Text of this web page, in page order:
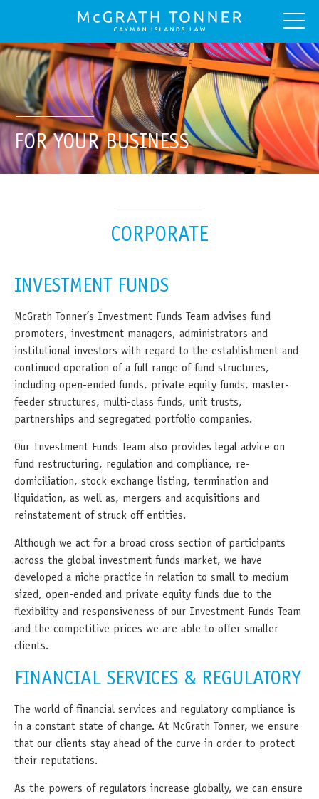
FOR YOUR BUSINESS
CORPORATE
INVESTMENT FUNDS
McGrath Tonner’s Investment Funds Team advises fund
promoters, investment managers, administrators and
institutional investors with regard to the establishment and
continued operation of a full range of fund structures,
including open-ended funds, private equity funds, master-
feeder structures, multi-class funds, unit trusts,
partnerships and segregated portfolio companies.
Our Investment Funds Team also provides legal advice on
fund restructuring, regulation and compliance, re-
domiciliation, stock exchange listing, termination and
liquidation, as well as, mergers and acquisitions and
reinstatement of struck off entities.
Although we act for a broad cross section of participants
across the global investment funds market, we have
developed a niche practice in relation to small to medium
sized, open-ended and private equity funds due to the
flexibility and responsiveness of our Investment Funds Team
and the competitive prices we are able to offer smaller
clients.
FINANCIAL SERVICES & REGULATORY
The world of financial services and regulatory compliance is
in a constant state of change. At McGrath Tonner, we ensure
that our clients stay ahead of the curve in order to protect
their reputations.
As the powers of regulators increase globally, we can ensure